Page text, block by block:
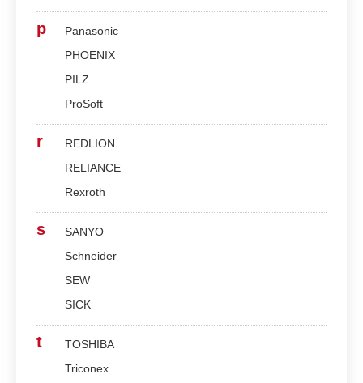
p
Panasonic
PHOENIX
PILZ
ProSoft
r
REDLION
RELIANCE
Rexroth
s
SANYO
Schneider
SEW
SICK
t
TOSHIBA
Triconex